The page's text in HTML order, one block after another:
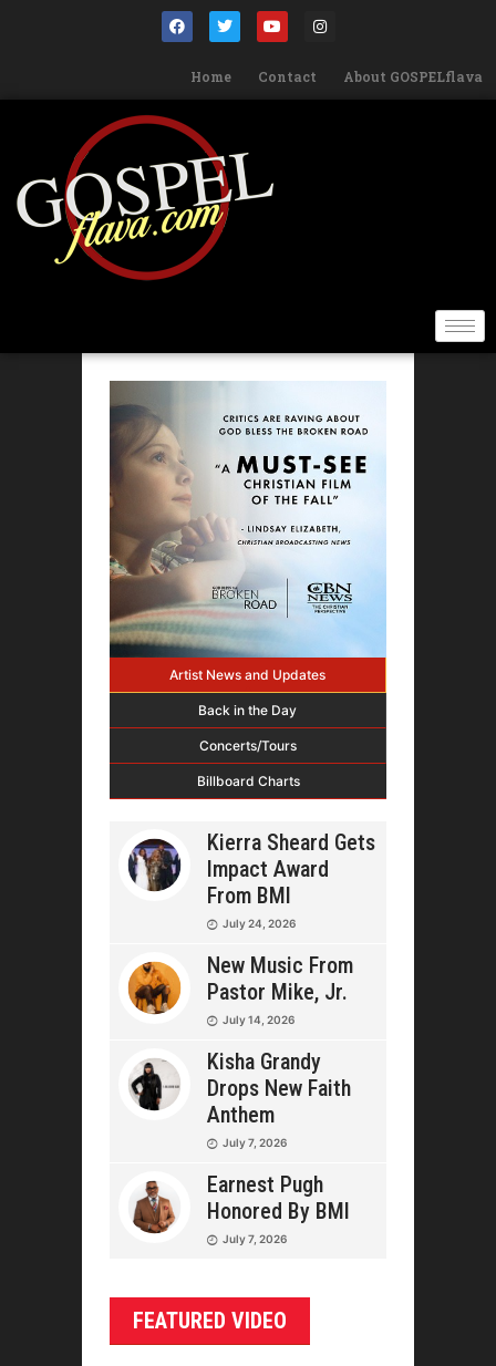
Home Contact About GOSPELflava
Artist News and Updates
Back in the Day
Concerts/Tours
Billboard Charts
Kierra Sheard Gets
Impact Award
From BMI
July 24, 2026
New Music From
Pastor Mike, Jr.
July 14, 2026
Kisha Grandy
Drops New Faith
Anthem
July 7, 2026
Earnest Pugh
Honored By BMI
July 7, 2026
FEATURED VIDEO